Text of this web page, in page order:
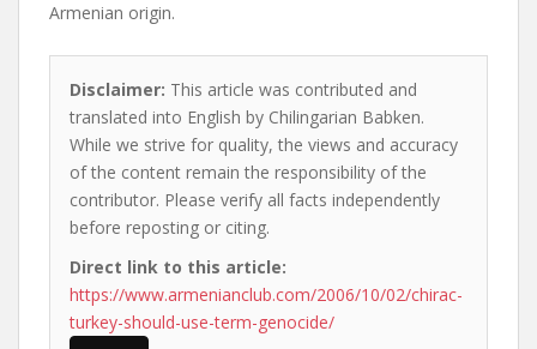
Armenian origin.
Disclaimer: This article was contributed and
translated into English by Chilingarian Babken.
While we strive for quality, the views and accuracy
of the content remain the responsibility of the
contributor. Please verify all facts independently
before reposting or citing.
Direct link to this article:
https://www.armenianclub.com/2006/10/02/chirac-
turkey-should-use-term-genocide/